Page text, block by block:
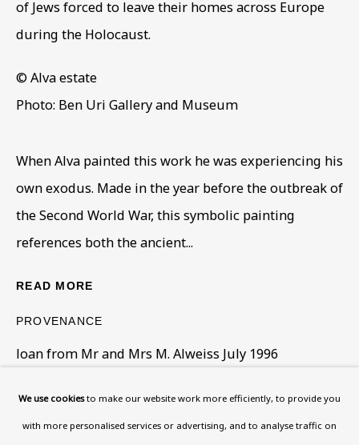
VISIT US
108a Boundary Road, St John’s
Now open Wednesday to Friday 10 am - 5.30 pm
Please check the dates onWhat's on.
admin@benuri.org
What’s On
We use cookiesto make our website work more efficiently, to provide you
with more personalised services or advertising, and to analyse traffic on
of Jews forced to leave their homes across Europe
during the Holocaust.
© Alva estate
Photo: Ben Uri Gallery and Museum
When Alva painted this work he was experiencing his
own exodus. Made in the year before the outbreak of
the Second World War, this symbolic painting
references both the ancient...
READ MORE
PROVENANCE
loan from Mr and Mrs M. Alweiss July 1996